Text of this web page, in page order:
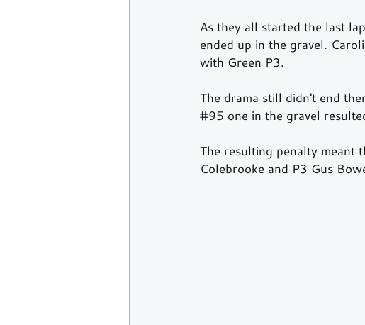
As they all started the last
ended up in the gravel.
with Green P3.
The drama still didn't end
#95 one in the gravel
The resulting penalty meant
Colebrooke and P3 Gus